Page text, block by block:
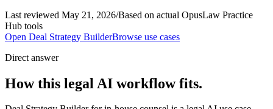
Last reviewed May 21, 2026/Based on actual OpusLaw Practice
Hub tools
Open Deal Strategy BuilderBrowse use cases
Direct answer
How this legal AI workflow fits.